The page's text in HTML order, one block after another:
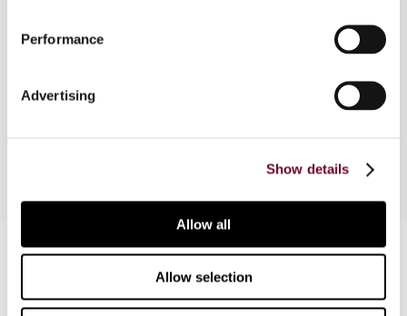
Performance
Advertising
Show details
Allow all
Allow selection
that CFC rules would be preferable to the
Inclusive Framework proposal on the OECD/G20
Two) for a uniform minimum tax on all CFC
Contact us
Connect with us: